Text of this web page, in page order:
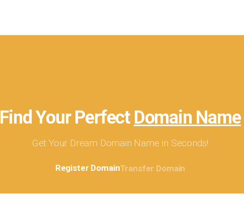
Find Your Perfect Domain Name
Get Your Dream Domain Name in Seconds!
Register DomainTransfer Domain